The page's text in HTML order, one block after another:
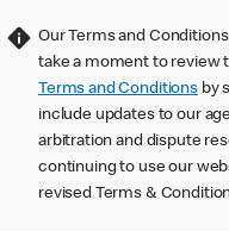
Our Terms and
take a moment to review
Terms and Conditions by
include updates to our
arbitration and dispute
continuing to use our
revised Terms &